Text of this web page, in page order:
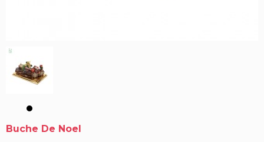
Buche De Noel